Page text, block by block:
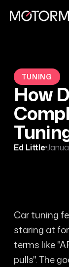
TUNING
How
Ed Little
Car tuning
staring at
terms like
pulls". The